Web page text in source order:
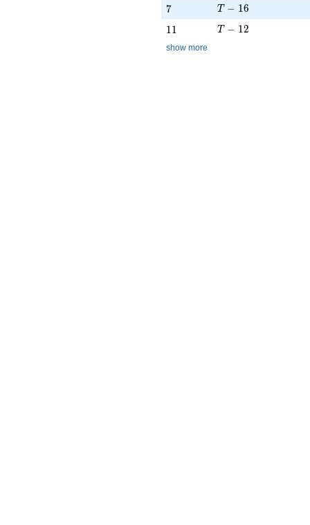
7
7 T - 16
T − 16
11
11 T - 12
T − 12
show more